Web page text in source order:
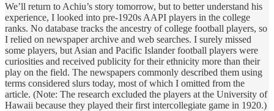
We’ll return to Achiu’s story tomorrow, but to better understand his
experience, I looked into pre-1920s AAPI players in the college
ranks. No database tracks the ancestry of college football players, so
I relied on newspaper archive and web searches. I surely missed
some players, but Asian and Pacific Islander football players were
curiosities and received publicity for their ethnicity more than their
play on the field. The newspapers commonly described them using
terms considered slurs today, most of which I omitted from the
article. (Note: The research excluded the players at the University of
Hawaii because they played their first intercollegiate game in 1920.)